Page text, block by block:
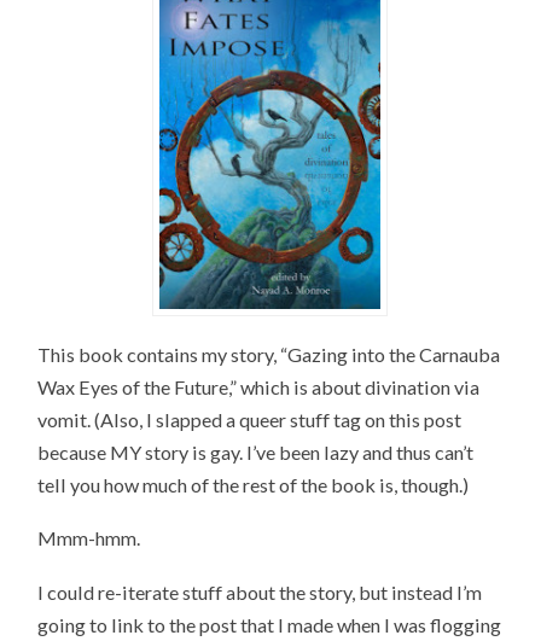
This book contains my story, “Gazing into the Carnauba
Wax Eyes of the Future,” which is about divination via
vomit. (Also, I slapped a queer stuff tag on this post
because MY story is gay. I’ve been lazy and thus can’t
tell you how much of the rest of the book is, though.)
Mmm-hmm.
I could re-iterate stuff about the story, but instead I’m
going to link to the post that I made when I was flogging